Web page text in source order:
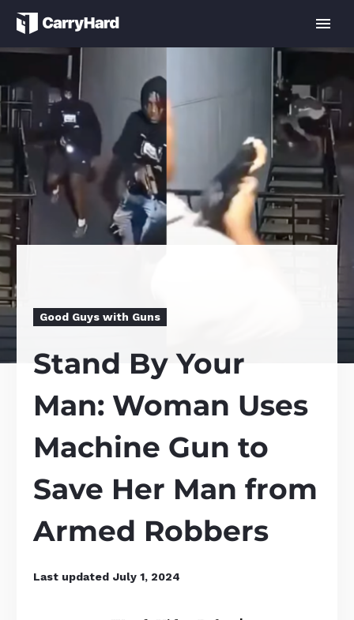
Good Guys with Guns
Stand By Your
Man: Woman Uses
Machine Gun to
Save Her Man from
Armed Robbers
Last updated July 1, 2024